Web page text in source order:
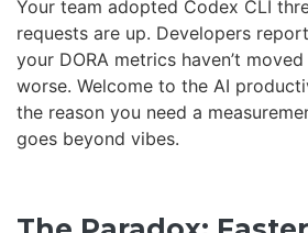
Your team adopted Codex CLI
requests are up. Developers
your DORA metrics haven’t
worse. Welcome to the AI
the reason you need a
goes beyond vibes.